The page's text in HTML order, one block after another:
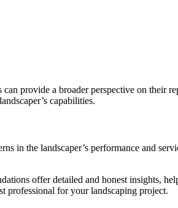
provide a broader perspective on their
capabilities.
in the landscaper’s performance and
offer detailed and honest insights,
professional for your landscaping project.